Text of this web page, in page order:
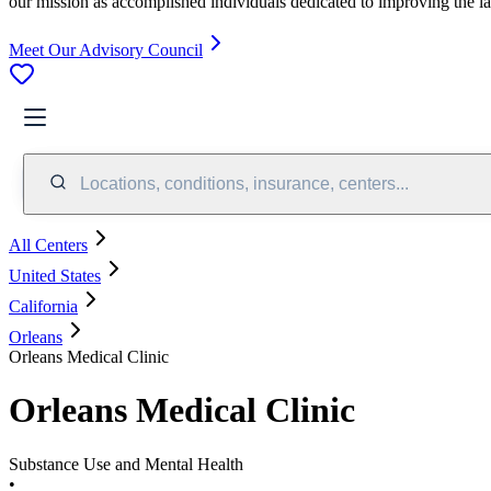
Meet Our Advisory Council
Locations, conditions, insurance, centers...
All Centers
United States
California
Orleans
Orleans Medical Clinic
Orleans Medical Clinic
Substance Use and Mental Health
•